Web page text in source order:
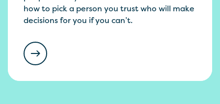
how to pick a person you trust who will make
decisions for you if you can’t.